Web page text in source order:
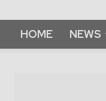
HOME NEWS